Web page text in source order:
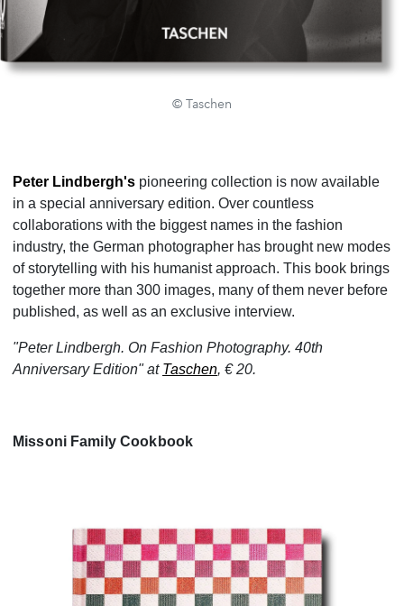
© Taschen
Peter Lindbergh's pioneering collection is now available
in a special anniversary edition. Over countless
collaborations with the biggest names in the fashion
industry, the German photographer has brought new modes
of storytelling with his humanist approach. This book brings
together more than 300 images, many of them never before
published, as well as an exclusive interview.
"Peter Lindbergh. On Fashion Photography. 40th
Anniversary Edition" at Taschen, € 20.
Missoni Family Cookbook